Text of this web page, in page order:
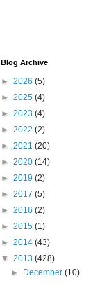
Blog Archive
► 2026 (5)
► 2025 (4)
► 2023 (4)
► 2022 (2)
► 2021 (20)
► 2020 (14)
► 2019 (2)
► 2017 (5)
► 2016 (2)
► 2015 (1)
► 2014 (43)
▼ 2013 (428)
►
December(10)